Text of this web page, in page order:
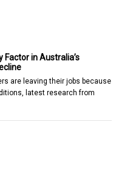
Factor in Australia’s
are leaving their jobs because
latest research from